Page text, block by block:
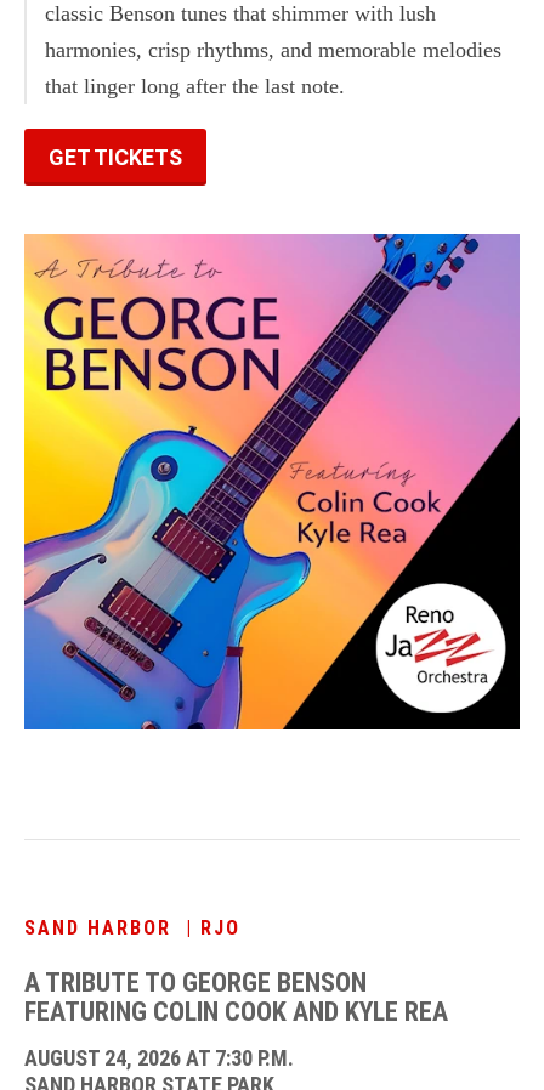
classic Benson tunes that shimmer with lush
harmonies, crisp rhythms, and memorable melodies
that linger long after the last note.
GET TICKETS
SAND HARBOR | RJO
A TRIBUTE TO GEORGE BENSON
FEATURING COLIN COOK AND KYLE REA
AUGUST 24, 2026 AT 7:30 P.M.
SAND HARBOR STATE PARK